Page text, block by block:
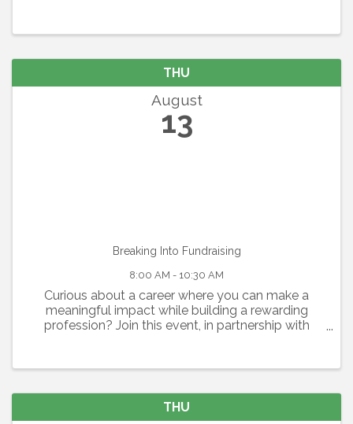
Featuring the Academy ...
THU
August
13
Breaking Into Fundraising
8:00 AM - 10:30 AM
Curious about a career where you can make a
meaningful impact while building a rewarding
profession? Join this event, in partnership with
Association of Fundraising ...
THU